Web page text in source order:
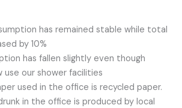
has remained stable while total
by 10%
has fallen slightly even though
use our shower facilities
used in the office is recycled paper.
in the office is produced by local